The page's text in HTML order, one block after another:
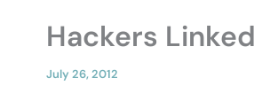
Hackers Linked
July 26, 2012